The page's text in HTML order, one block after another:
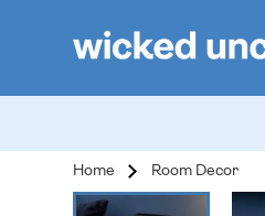
Home Room Decor